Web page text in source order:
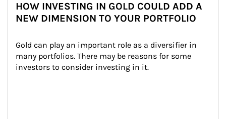
HOW INVESTING IN GOLD COULD ADD A
NEW DIMENSION TO YOUR PORTFOLIO
Gold can play an important role as a diversifier in
many portfolios. There may be reasons for some
investors to consider investing in it.